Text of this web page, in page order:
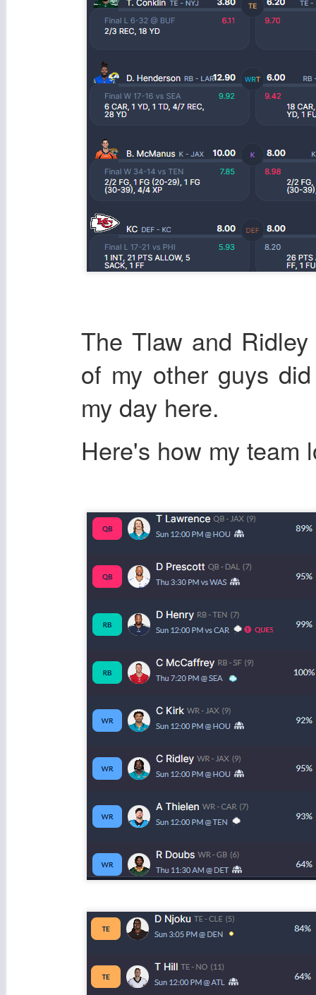
The Tlaw and
of my other guys
my day here.
Here's how my team